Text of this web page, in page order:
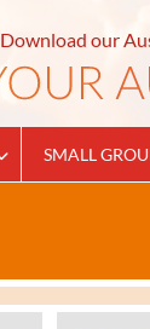
Download our
SMALL